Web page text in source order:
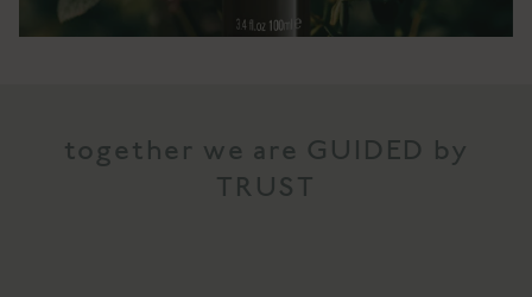
together we are GUIDED by
TRUST